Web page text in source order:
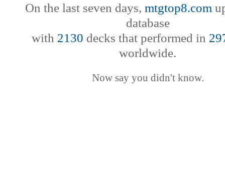
On the last seven days, mtgtop8.com
database
with 2130 decks that performed in
worldwide.
Now say you didn't know.